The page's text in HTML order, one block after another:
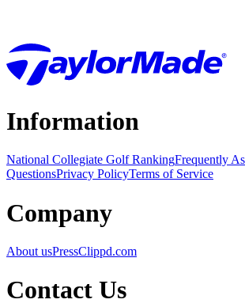
Information
National Collegiate Golf RankingFrequently
QuestionsPrivacy PolicyTerms of Service
Company
About usPressClippd.com
Contact Us